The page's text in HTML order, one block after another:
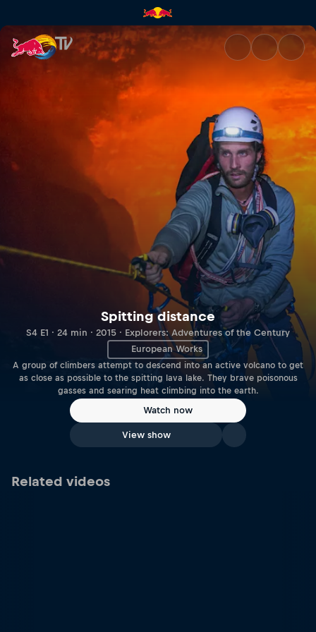
Spitting distance | Red Bull
Spitting distance
S4 E1 · 24 min · 2015 · Explorers: Adventures of the Century
European Works
A group of climbers attempt to descend into an active volcano to get
as close as possible to the spitting lava lake. They brave poisonous
gasses and searing heat climbing into the earth.
Watch now
View show
Related videos